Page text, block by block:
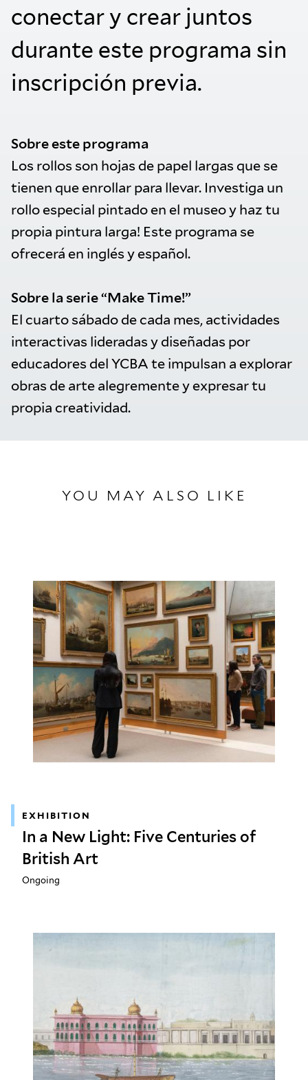
conectar y crear juntos
durante este programa sin
inscripción previa.
Sobre este programa
Los rollos son hojas de papel largas que se
tienen que enrollar para llevar. Investiga un
rollo especial pintado en el museo y haz tu
propia pintura larga! Este programa se
ofrecerá en inglés y español.
Sobre la serie “Make Time!”
El cuarto sábado de cada mes, actividades
interactivas lideradas y diseñadas por
educadores del YCBA te impulsan a explorar
obras de arte alegremente y expresar tu
propia creatividad.
YOU MAY ALSO LIKE
EXHIBITION
In a New Light: Five Centuries of
British Art
Ongoing